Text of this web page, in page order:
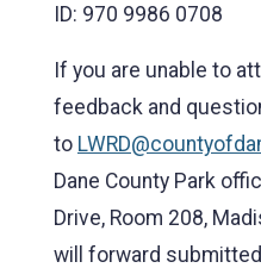
ID: 970 9986 0708
If you are unable to
feedback and
to
Dane County Park
Drive, Room 208,
will forward